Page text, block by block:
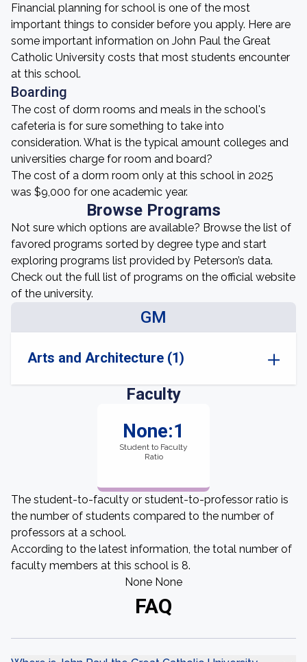
Financial planning for school is one of the most
important things to consider before you apply. Here are
some important information on John Paul the Great
Catholic University costs that most students encounter
at this school.
Boarding
The cost of dorm rooms and meals in the school's
cafeteria is for sure something to take into
consideration. What is the typical amount colleges and
universities charge for room and board?
The cost of a dorm room only at this school in 2025
was $9,000 for one academic year.
Browse Programs
Not sure which options are available? Browse the list of
favored programs sorted by degree type and start
exploring programs list provided by Peterson’s data.
Check out the full list of programs on the official website
of the university.
GM
Arts and Architecture (1)
Faculty
None:1
Student to Faculty
Ratio
The student-to-faculty or student-to-professor ratio is
the number of students compared to the number of
professors at a school.
According to the latest information, the total number of
faculty members at this school is 8.
None None
FAQ